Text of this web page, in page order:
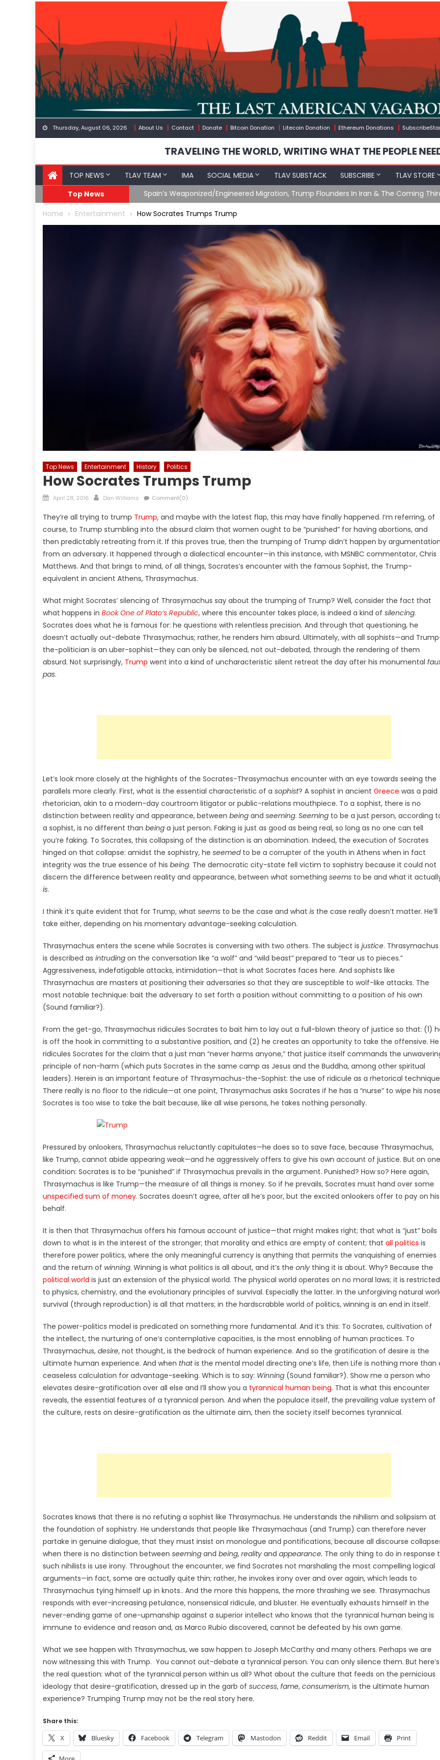
content
Thursday, August 06, 2026 About Us Contact Donate Bitcoin Donation Litecoin Donation Ethereum Donations
TRAVELING THE WORLD, WRITING WHAT THE PEOPLE
TOP NEWS TLAV TEAM IMA SOCIAL MEDIA TLAV SUBSTACK SUBSCRIBE TLAV STORE
Top News
Spain’s Weaponized/Engineered Migration, Trump Flounders In Iran & The Coming Third Party Deception
Home Entertainment How Socrates Trumps Trump
Top News Entertainment History Politics
How Socrates Trumps Trump
Posted
April 28, 2016 Author
Dan Williams Comment(0)
They’re all trying to trump Trump, and maybe with the latest flap, this may have finally happened. I’m referring, of
course, to Trump stumbling into the absurd claim that women ought to be “punished” for having abortions, and
then predictably retreating from it. If this proves true, then the trumping of Trump didn’t happen by argumentation
from an adversary. It happened through a dialectical encounter—in this instance, with MSNBC commentator, Chris
Matthews. And that brings to mind, of all things, Socrates’s encounter with the famous Sophist, the Trump-
equivalent in ancient Athens, Thrasymachus.
What might Socrates’ silencing of Thrasymachus say about the trumping of Trump? Well, consider the fact that
what happens in Book One of Plato’s Republic, where this encounter takes place, is indeed a kind of silencing.
Socrates does what he is famous for: he questions with relentless precision. And through that questioning, he
doesn’t actually out-debate Thrasymachus; rather, he renders him absurd. Ultimately, with all sophists—and
the-politician is an uber-sophist—they can only be silenced, not out-debated, through the rendering of them
absurd. Not surprisingly, Trump went into a kind of uncharacteristic silent retreat the day after his monumental
pas.
Let’s look more closely at the highlights of the Socrates-Thrasymachus encounter with an eye towards seeing the
parallels more clearly. First, what is the essential characteristic of a sophist? A sophist in ancient Greece was a paid
rhetorician, akin to a modern-day courtroom litigator or public-relations mouthpiece. To a sophist, there is no
distinction between reality and appearance, between being and seeming. Seeming to be a just person, according
a sophist, is no different than being a just person. Faking is just as good as being real, so long as no one can tell
you’re faking. To Socrates, this collapsing of the distinction is an abomination. Indeed, the execution of Socrates
hinged on that collapse: amidst the sophistry, he seemedto be a corrupter of the youth in Athens when in fact
integrity was the true essence of his being. The democratic city-state fell victim to sophistry because it could not
discern the difference between reality and appearance, between what something seems to be and what it
is.
I think it’s quite evident that for Trump, what seems to be the case and what is the case really doesn’t matter. He’ll
take either, depending on his momentary advantage-seeking calculation.
Thrasymachus enters the scene while Socrates is conversing with two others. The subject is justice. Thrasymachus
is described as intruding on the conversation like “a wolf” and “wild beast” prepared to “tear us to pieces.”
Aggressiveness, indefatigable attacks, intimidation—that is what Socrates faces here. And sophists like
Thrasymachus are masters at positioning their adversaries so that they are susceptible to wolf-like attacks. The
most notable technique: bait the adversary to set forth a position without committing to a position of his own
(Sound familiar?).
From the get-go, Thrasymachus ridicules Socrates to bait him to lay out a full-blown theory of justice so that: (1)
is off the hook in committing to a substantive position, and (2) he creates an opportunity to take the offensive. He
ridicules Socrates for the claim that a just man “never harms anyone,” that justice itself commands the
principle of non-harm (which puts Socrates in the same camp as Jesus and the Buddha, among other spiritual
leaders). Herein is an important feature of Thrasymachus-the-Sophist: the use of ridicule as a rhetorical
There really is no floor to the ridicule—at one point, Thrasymachus asks Socrates if he has a “nurse” to wipe his
Socrates is too wise to take the bait because, like all wise persons, he takes nothing personally.
Pressured by onlookers, Thrasymachus reluctantly capitulates—he does so to save face, because Thrasymachus,
like Trump, cannot abide appearing weak—and he aggressively offers to give his own account of justice. But on one
condition: Socrates is to be “punished” if Thrasymachus prevails in the argument. Punished? How so? Here again,
Thrasymachus is like Trump—the measure of all things is money. So if he prevails, Socrates must hand over some
unspecified sum of money. Socrates doesn’t agree, after all he’s poor, but the excited onlookers offer to pay on his
behalf.
It is then that Thrasymachus offers his famous account of justice—that might makes right; that what is “just” boils
down to what is in the interest of the stronger; that morality and ethics are empty of content; that all politics is
therefore power politics, where the only meaningful currency is anything that permits the vanquishing of enemies
and the return of winning. Winning is what politics is all about, and it’s the only thing it is about. Why? Because the
political world is just an extension of the physical world. The physical world operates on no moral laws; it is restricted
to physics, chemistry, and the evolutionary principles of survival. Especially the latter. In the unforgiving natural
survival (through reproduction) is all that matters; in the hardscrabble world of politics, winning is an end in itself.
The power-politics model is predicated on something more fundamental. And it’s this: To Socrates, cultivation of
the intellect, the nurturing of one’s contemplative capacities, is the most ennobling of human practices. To
Thrasymachus, desire, not thought, is the bedrock of human experience. And so the gratification of desire is the
ultimate human experience. And when thatis the mental model directing one’s life, then Life is nothing more than
ceaseless calculation for advantage-seeking. Which is to say: Winning (Sound familiar?). Show me a person who
elevates desire-gratification over all else and I’ll show you a tyrannical human being. That is what this encounter
reveals, the essential features of a tyrannical person. And when the populace itself, the prevailing value system of
the culture, rests on desire-gratification as the ultimate aim, then the society itself becomes tyrannical.
Socrates knows that there is no refuting a sophist like Thrasymachus. He understands the nihilism and solipsism at
the foundation of sophistry. He understands that people like Thrasymachaus (and Trump) can therefore never
partake in genuine dialogue, that they must insist on monologue and pontifications, because all discourse
when there is no distinction between seeming and being, reality and appearance. The only thing to do in response
such nihilists is use irony. Throughout the encounter, we find Socrates not marshaling the most compelling logical
arguments—in fact, some are actually quite thin; rather, he invokes irony over and over again, which leads to
Thrasymachus tying himself up in knots.. And the more this happens, the more thrashing we see. Thrasymachus
responds with ever-increasing petulance, nonsensical ridicule, and bluster. He eventually exhausts himself in the
never-ending game of one-upmanship against a superior intellect who knows that the tyrannical human being is
immune to evidence and reason and, as Marco Rubio discovered, cannot be defeated by his own game.
What we see happen with Thrasymachus, we saw happen to Joseph McCarthy and many others. Perhaps we are
now witnessing this with Trump. You cannot out-debate a tyrannical person. You can only silence them. But here’s
the real question: what of the tyrannical person within us all? What about the culture that feeds on the pernicious
ideology that desire-gratification, dressed up in the garb of success, fame, consumerism, is the ultimate human
experience? Trumping Trump may not be the real story here.
Share this:
X Bluesky Facebook Telegram Mastodon Reddit Email Print